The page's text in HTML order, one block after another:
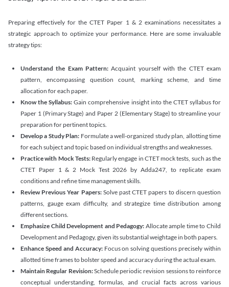
Preparing effectively for the CTET Paper 1 & 2 examinations necessitates a
strategic approach to optimize your performance. Here are some invaluable
strategy tips:
Understand the Exam Pattern:Acquaint yourself with the CTET exam
pattern, encompassing question count, marking scheme, and time
allocation for each paper.
Know the Syllabus:Gain comprehensive insight into the CTET syllabus for
Paper 1 (Primary Stage) and Paper 2 (Elementary Stage) to streamline your
preparation for pertinent topics.
Develop a Study Plan: Formulate a well-organized study plan, allotting time
for each subject and topic based on individual strengths and weaknesses.
Practice with Mock Tests: Regularly engage in CTET mock tests, such as the
CTET Paper 1 & 2 Mock Test 2026 by Adda247, to replicate exam
conditions and refine time management skills.
Review Previous Year Papers: Solve past CTET papers to discern question
patterns, gauge exam difficulty, and strategize time distribution among
different sections.
Emphasize Child Development and Pedagogy: Allocate ample time to Child
Development and Pedagogy, given its substantial weightage in both papers.
Enhance Speed and Accuracy: Focus on solving questions precisely within
allotted time frames to bolster speed and accuracy during the actual exam.
Maintain Regular Revision:Schedule periodic revision sessions to reinforce
conceptual understanding, formulas, and crucial facts across various